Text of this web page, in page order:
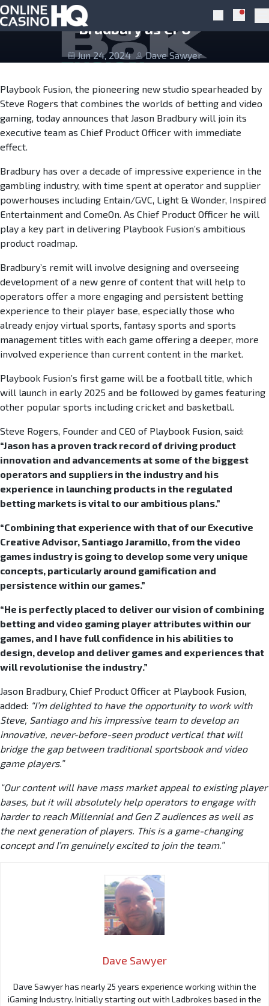
Skip to navigation
Skip to content
Search
Playbook Fusion appoints Jason
Bradbury as CPO
Jun 24, 2024 Dave Sawyer
Playbook Fusion, the pioneering new studio spearheaded by
Steve Rogers that combines the worlds of betting and video
gaming, today announces that Jason Bradbury will join its
executive team as Chief Product Officer with immediate
effect.
Bradbury has over a decade of impressive experience in the
gambling industry, with time spent at operator and supplier
powerhouses including Entain/GVC, Light & Wonder, Inspired
Entertainment and ComeOn. As Chief Product Officer he will
play a key part in delivering Playbook Fusion’s ambitious
product roadmap.
Bradbury’s remit will involve designing and overseeing
development of a new genre of content that will help to
operators offer a more engaging and persistent betting
experience to their player base, especially those who
already enjoy virtual sports, fantasy sports and sports
management titles with each game offering a deeper, more
involved experience than current content in the market.
Playbook Fusion’s first game will be a football title, which
will launch in early 2025 and be followed by games featuring
other popular sports including cricket and basketball.
Steve Rogers, Founder and CEO of Playbook Fusion, said:
“Jason has a proven track record of driving product
innovation and advancements at some of the biggest
operators and suppliers in the industry and his
experience in launching products in the regulated
betting markets is vital to our ambitious plans.”
“Combining that experience with that of our Executive
Creative Advisor, Santiago Jaramillo, from the video
games industry is going to develop some very unique
concepts, particularly around gamification and
persistence within our games.”
“He is perfectly placed to deliver our vision of combining
betting and video gaming player attributes within our
games, and I have full confidence in his abilities to
design, develop and deliver games and experiences that
will revolutionise the industry.”
Jason Bradbury, Chief Product Officer at Playbook Fusion,
added: “I’m delighted to have the opportunity to work with
Steve, Santiago and his impressive team to develop an
innovative, never-before-seen product vertical that will
bridge the gap between traditional sportsbook and video
game players.”
“Our content will have mass market appeal to existing player
bases, but it will absolutely help operators to engage with
harder to reach Millennial and Gen Z audiences as well as
the next generation of players. This is a game-changing
concept and I’m genuinely excited to join the team.”
Dave Sawyer
Dave Sawyer has nearly 25 years experience working within the
iGaming Industry. Initially starting out with Ladbrokes based in the